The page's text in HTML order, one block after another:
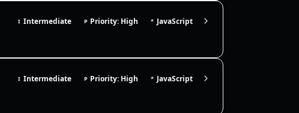
I Intermediate P Priority: High * JavaScript
I Intermediate P Priority: High * JavaScript